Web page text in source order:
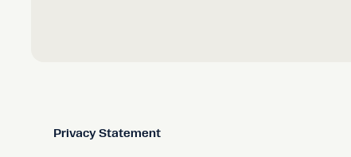
Privacy Statement